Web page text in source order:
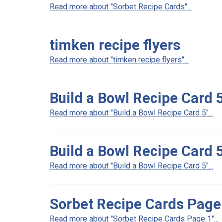
Read more about "Sorbet Recipe Cards"...
timken recipe flyers
Read more about "timken recipe flyers"...
Build a Bowl Recipe Card
Read more about "Build a Bowl Recipe Card 5"...
Build a Bowl Recipe Card
Read more about "Build a Bowl Recipe Card 5"...
Sorbet Recipe Cards Page
Read more about "Sorbet Recipe Cards Page 1"...